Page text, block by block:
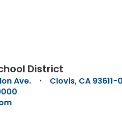
District
Ave.
Clovis, CA 93611-